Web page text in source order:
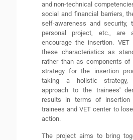
and non-technical
social and financial barriers,
self-awareness and
personal project, etc., are
encourage the insertion. VET
these characteristics as
rather than as components of
strategy for the insertion
taking a holistic strategy,
approach to the trainees'
results in terms of
trainees and VET center to
action.
The project aims to bring